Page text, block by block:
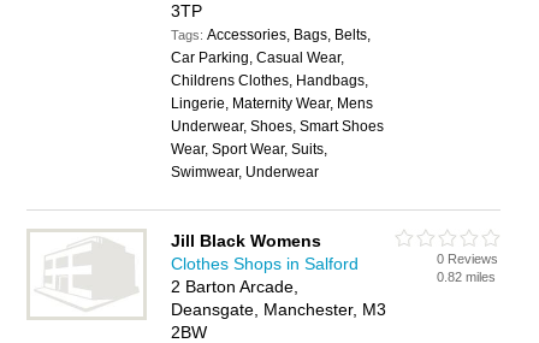
3TP
Tags:Accessories, Bags, Belts,
Car Parking, Casual Wear,
Childrens Clothes, Handbags,
Lingerie, Maternity Wear, Mens
Underwear, Shoes, Smart Shoes
Wear, Sport Wear, Suits,
Swimwear, Underwear
Jill Black Womens
Clothes Shops in Salford
2 Barton Arcade,
Deansgate, Manchester, M3
2BW
0 Reviews
0.82 miles